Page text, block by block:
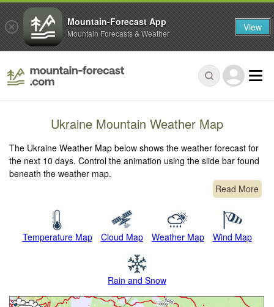
Ukraine Mountain Weather Map
The Ukraine Weather Map below shows the weather forecast for
the next 10 days. Control the animation using the slide bar found
beneath the weather map.
Read More
Temperature Map Cloud Map Weather Map Wind Map
Rain and Snow
Mountain-Forecast App
Mountain Forecasts & Weather View